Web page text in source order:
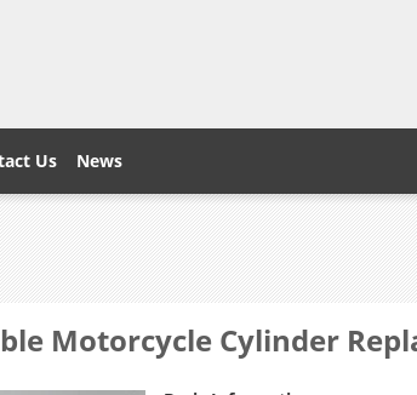
Us News
Motorcycle Cylinder